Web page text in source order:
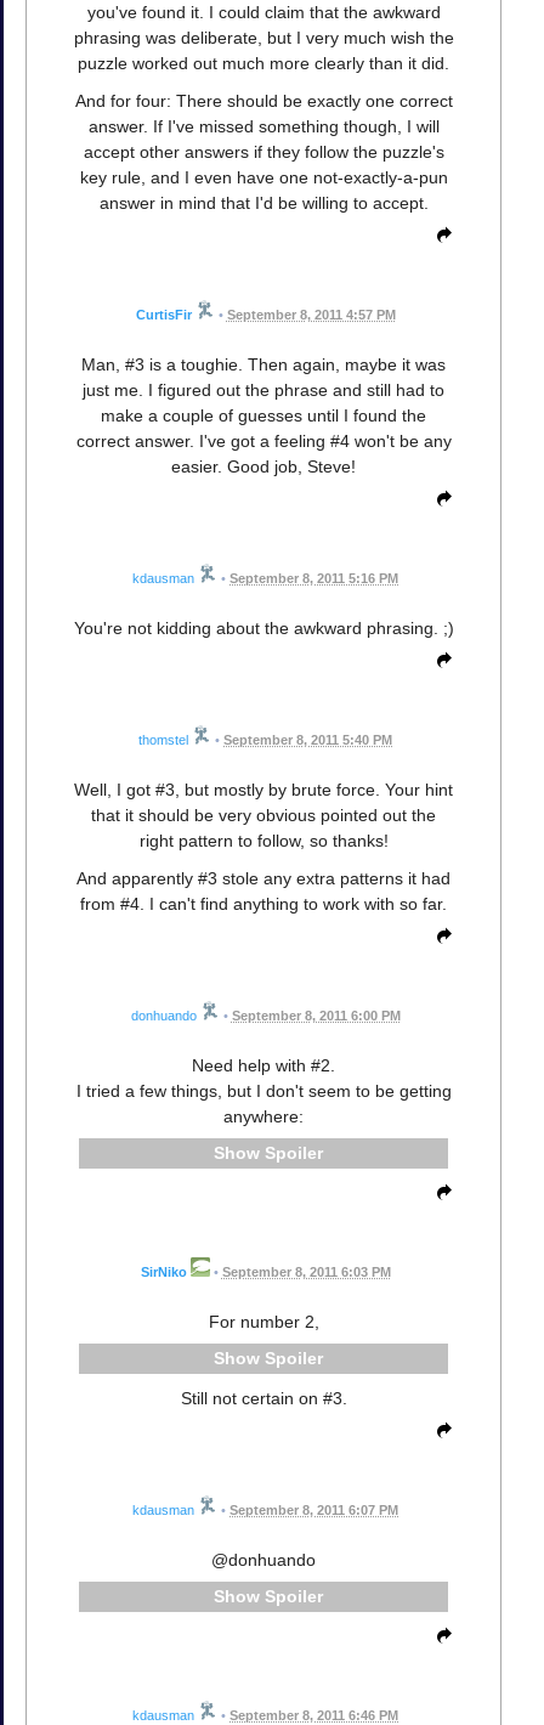
you've found it. I could claim that the awkward
phrasing was deliberate, but I very much wish the
puzzle worked out much more clearly than it did.
And for four: There should be exactly one correct
answer. If I've missed something though, I will
accept other answers if they follow the puzzle's
key rule, and I even have one not-exactly-a-pun
answer in mind that I'd be willing to accept.
CurtisFir • September 8, 2011 4:57 PM
Man, #3 is a toughie. Then again, maybe it was
just me. I figured out the phrase and still had to
make a couple of guesses until I found the
correct answer. I've got a feeling #4 won't be any
easier. Good job, Steve!
kdausman • September 8, 2011 5:16 PM
You're not kidding about the awkward phrasing. ;)
thomstel • September 8, 2011 5:40 PM
Well, I got #3, but mostly by brute force. Your hint
that it should be very obvious pointed out the
right pattern to follow, so thanks!
And apparently #3 stole any extra patterns it had
from #4. I can't find anything to work with so far.
donhuando • September 8, 2011 6:00 PM
Need help with #2.
I tried a few things, but I don't seem to be getting
anywhere:
Spoiler
SirNiko • September 8, 2011 6:03 PM
For number 2,
Spoiler
Still not certain on #3.
kdausman • September 8, 2011 6:07 PM
@donhuando
Spoiler
kdausman • September 8, 2011 6:46 PM